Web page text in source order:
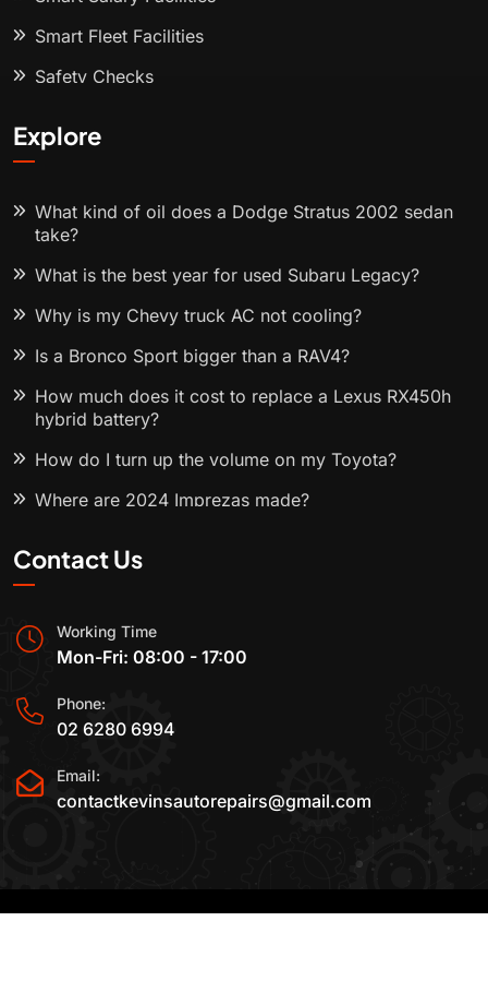
Smart Fleet Facilities
Safety Checks
Explore
What kind of oil does a Dodge Stratus 2002 sedan
take?
What is the best year for used Subaru Legacy?
Why is my Chevy truck AC not cooling?
Is a Bronco Sport bigger than a RAV4?
How much does it cost to replace a Lexus RX450h
hybrid battery?
How do I turn up the volume on my Toyota?
Where are 2024 Imprezas made?
Contact Us
Working Time
Mon-Fri: 08:00 - 17:00
Phone:
02 6280 6994
Email:
contactkevinsautorepairs@gmail.com